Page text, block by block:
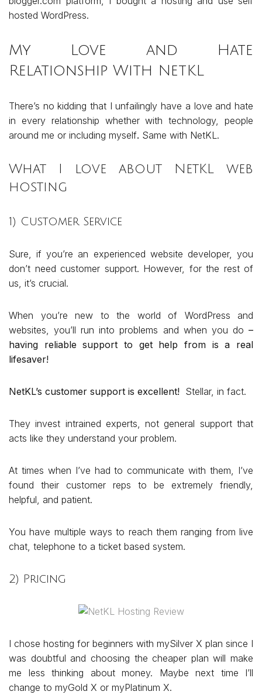
hosted WordPress.
My Love and Hate
Relationship With NetKL
There’s no kidding that I unfailingly have a love and hate
in every relationship whether with technology, people
around me or including myself. Same with NetKL.
What I love about NetKL web
hosting
1) Customer Service
Sure, if you’re an experienced website developer, you
don’t need customer support. However, for the rest of
us, it’s crucial.
When you’re new to the world of WordPress and
websites, you’ll run into problems and when you do –
having reliable support to get help from is a real
lifesaver!
NetKL’s customer support is excellent! Stellar, in fact.
They invest intrained experts, not general support that
acts like they understand your problem.
At times when I’ve had to communicate with them, I’ve
found their customer reps to be extremely friendly,
helpful, and patient.
You have multiple ways to reach them ranging from live
chat, telephone to a ticket based system.
2) Pricing
I chose hosting for beginners with mySilver X plan since I
was doubtful and choosing the cheaper plan will make
me less thinking about money. Maybe next time I’ll
change to myGold X or myPlatinum X.